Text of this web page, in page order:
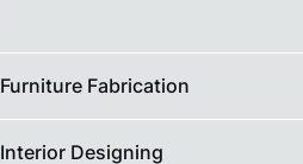
Furniture Fabrication
Interior Designing